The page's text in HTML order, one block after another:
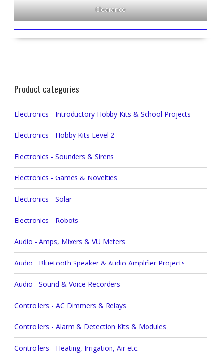
Clearance
Product categories
Electronics - Introductory Hobby Kits & School Projects
Electronics - Hobby Kits Level 2
Electronics - Sounders & Sirens
Electronics - Games & Novelties
Electronics - Solar
Electronics - Robots
Audio - Amps, Mixers & VU Meters
Audio - Bluetooth Speaker & Audio Amplifier Projects
Audio - Sound & Voice Recorders
Controllers - AC Dimmers & Relays
Controllers - Alarm & Detection Kits & Modules
Controllers - Heating, Irrigation, Air etc.